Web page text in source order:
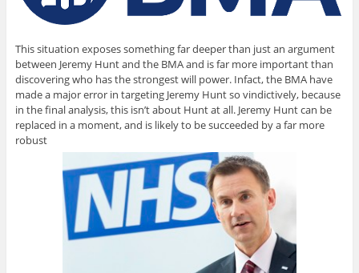
This situation exposes something far deeper than just an argument
between Jeremy Hunt and the BMA and is far more important than
discovering who has the strongest will power. Infact, the BMA have
made a major error in targeting Jeremy Hunt so vindictively, because
in the final analysis, this isn’t about Hunt at all. Jeremy Hunt can be
replaced in a moment, and is likely to be succeeded by a far more
robust